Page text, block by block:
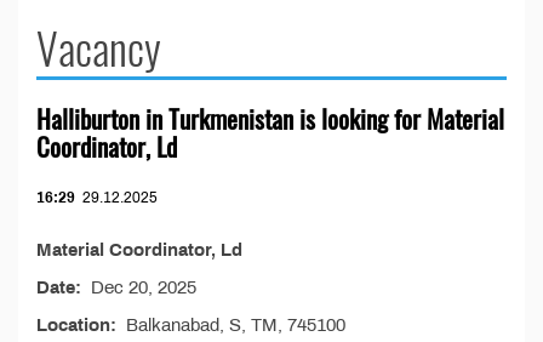
Vacancy
Halliburton in Turkmenistan is looking for Material
Coordinator, Ld
16:29 29.12.2025
Material Coordinator, Ld
Date: Dec 20, 2025
Location: Balkanabad, S, TM, 745100